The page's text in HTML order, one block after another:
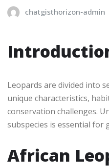
chatgisthorizon-admin
Leopards are divided into
unique characteristics,
conservation challenges.
subspecies is essential for
African